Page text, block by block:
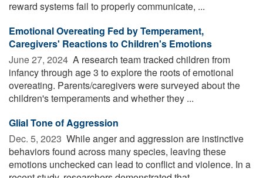
reward systems fail to properly communicate, ...
Emotional Overeating Fed by Temperament,
Caregivers' Reactions to Children's Emotions
June 27, 2024  A research team tracked children from
infancy through age 3 to explore the roots of emotional
overeating. Parents/caregivers were surveyed about the
children's temperaments and whether they ...
Glial Tone of Aggression
Dec. 5, 2023  While anger and aggression are instinctive
behaviors found across many species, leaving these
emotions unchecked can lead to conflict and violence. In a